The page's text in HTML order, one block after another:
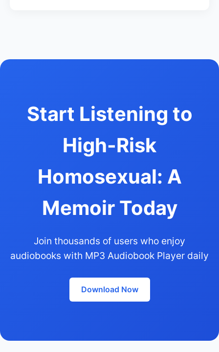
Start Listening to
High-Risk
Homosexual: A
Memoir Today
Join thousands of users who enjoy
audiobooks with MP3 Audiobook Player daily
Download Now